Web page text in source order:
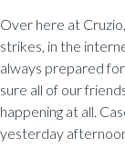
Over here at
strikes, in the
always prepared
sure all of our
happening at all.
yesterday